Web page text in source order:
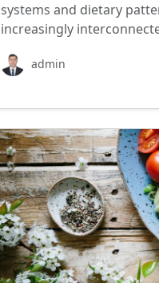
systems and dietary
increasingly
admin